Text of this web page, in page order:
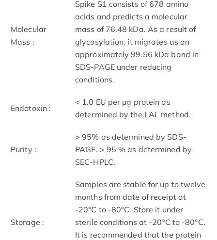
Molecular
Mass :
Spike S1 consists of 678 amino
acids and predicts a molecular
mass of 76.48 kDa. As a result of
glycosylation, it migrates as an
approximately 99.56 kDa band in
SDS-PAGE under reducing
conditions.
Endotoxin :
< 1.0 EU per μg protein as
determined by the LAL method.
Purity :
> 95% as determined by SDS-
PAGE. > 95 % as determined by
SEC-HPLC.
Storage :
Samples are stable for up to twelve
months from date of receipt at
-20°C to -80°C. Store it under
sterile conditions at -20°C to -80°C.
It is recommended that the protein